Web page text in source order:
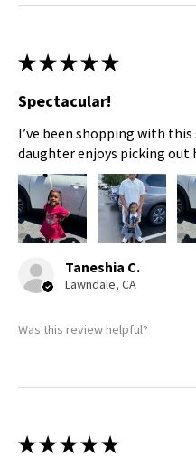
★ ★ ★ ★ ★
Spectacular!
I’ve been shopping with
daughter enjoys picking out
Taneshia C.
Lawndale, CA
Was this review helpful?
★ ★ ★ ★ ★